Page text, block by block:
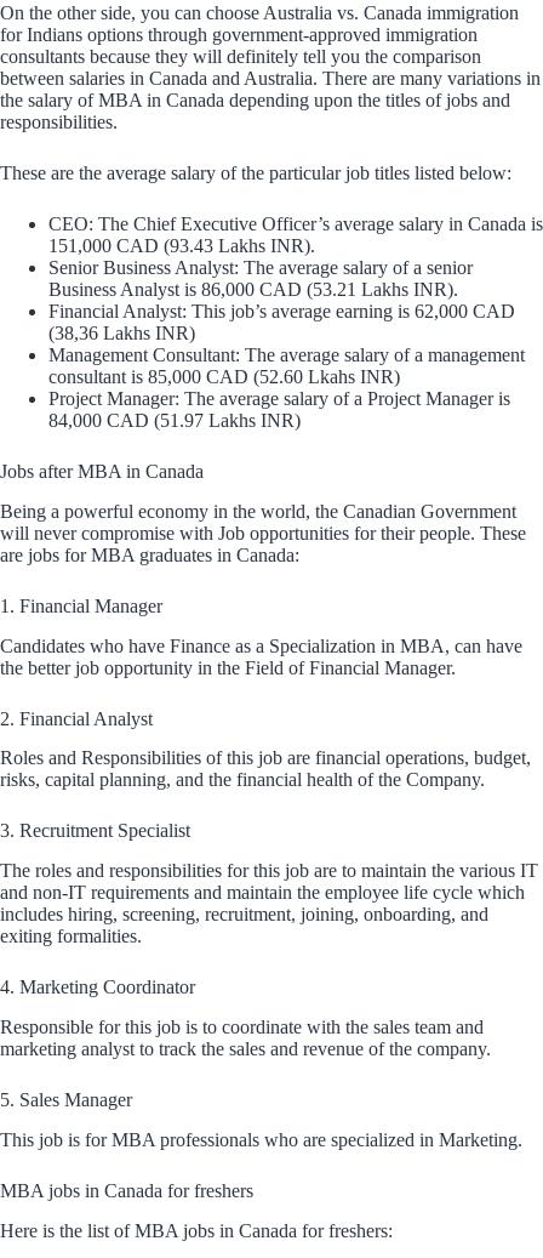
On the other side, you can choose Australia vs. Canada immigration
for Indians options through government-approved immigration
consultants because they will definitely tell you the comparison
between salaries in Canada and Australia. There are many variations in
the salary of MBA in Canada depending upon the titles of jobs and
responsibilities.
These are the average salary of the particular job titles listed below:
CEO: The Chief Executive Officer’s average salary in Canada is
151,000 CAD (93.43 Lakhs INR).
Senior Business Analyst: The average salary of a senior
Business Analyst is 86,000 CAD (53.21 Lakhs INR).
Financial Analyst: This job’s average earning is 62,000 CAD
(38,36 Lakhs INR)
Management Consultant: The average salary of a management
consultant is 85,000 CAD (52.60 Lkahs INR)
Project Manager: The average salary of a Project Manager is
84,000 CAD (51.97 Lakhs INR)
Jobs after MBA in Canada
Being a powerful economy in the world, the Canadian Government
will never compromise with Job opportunities for their people. These
are jobs for MBA graduates in Canada:
1. Financial Manager
Candidates who have Finance as a Specialization in MBA, can have
the better job opportunity in the Field of Financial Manager.
2. Financial Analyst
Roles and Responsibilities of this job are financial operations, budget,
risks, capital planning, and the financial health of the Company.
3. Recruitment Specialist
The roles and responsibilities for this job are to maintain the various IT
and non-IT requirements and maintain the employee life cycle which
includes hiring, screening, recruitment, joining, onboarding, and
exiting formalities.
4. Marketing Coordinator
Responsible for this job is to coordinate with the sales team and
marketing analyst to track the sales and revenue of the company.
5. Sales Manager
This job is for MBA professionals who are specialized in Marketing.
MBA jobs in Canada for freshers
Here is the list of MBA jobs in Canada for freshers: